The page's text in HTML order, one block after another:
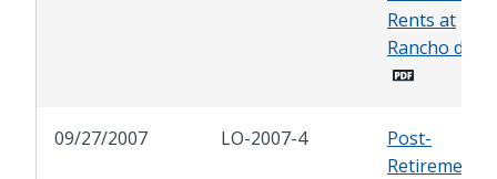
Rents at
Rancho del
09/27/2007 LO-2007-4
Post-
Retirement